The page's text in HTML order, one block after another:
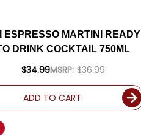
ESPRESSO MARTINI READY
DRINK COCKTAIL 750ML
$34.99MSRP: $36.99
ADD TO CART